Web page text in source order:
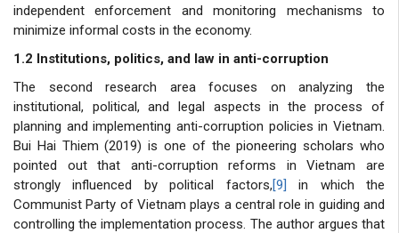
independent enforcement and monitoring mechanisms to
minimize informal costs in the economy.
1.2 Institutions, politics, and law in anti-corruption
The second research area focuses on analyzing the
institutional, political, and legal aspects in the process of
planning and implementing anti-corruption policies in Vietnam.
Bui Hai Thiem (2019) is one of the pioneering scholars who
pointed out that anti-corruption reforms in Vietnam are
strongly influenced by political factors,[9] in which the
Communist Party of Vietnam plays a central role in guiding and
controlling the implementation process. The author argues that